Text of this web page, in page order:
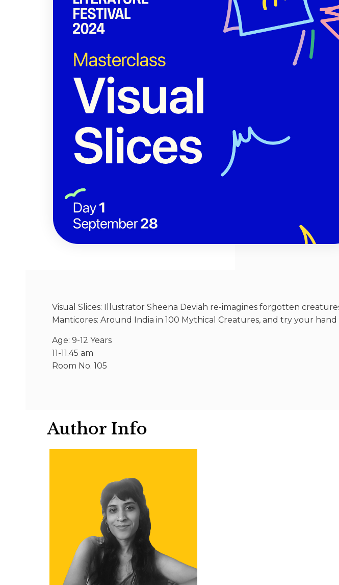
Visual Slices: Illustrator Sheena Deviah re-imagines forgotten
Manticores: Around India in 100 Mythical Creatures, and try your hand
Age: 9-12 Years
11-11.45 am
Room No. 105
Author Info